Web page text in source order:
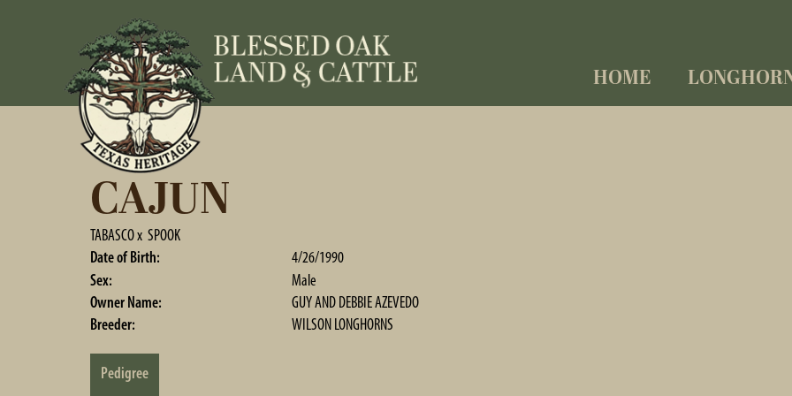
HOME
CAJUN
TABASCOx SPOOK
Date of Birth:
4/26/1990
Sex:
Male
Owner Name:
GUY AND DEBBIE AZEVEDO
Breeder:
WILSON LONGHORNS
Pedigree